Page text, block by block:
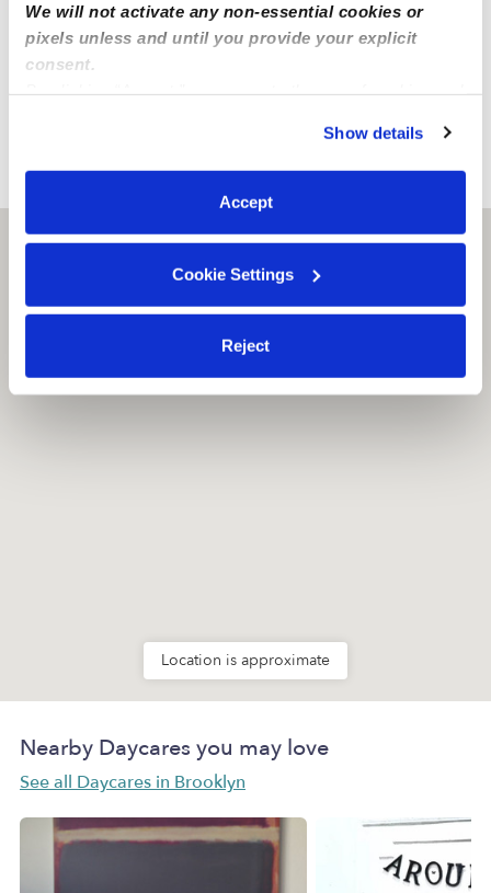
We will not activate any non-essential cookies or
pixels unless and until you provide your explicit
consent.
You can reject non-essential cookies or manage your
preferences at any time by clicking “Cookie Settings.”
Show details
Accept
Cookie Settings
Reject
Our Brooklyn daycare is located in a family-oriented
neighborhood with a park, an elementary school, and a
middle school. We're also only a few blocks from street
parking.
NY
Brooklyn, NY11208
Location is approximate
Nearby Daycares you may love
See all Daycares in Brooklyn